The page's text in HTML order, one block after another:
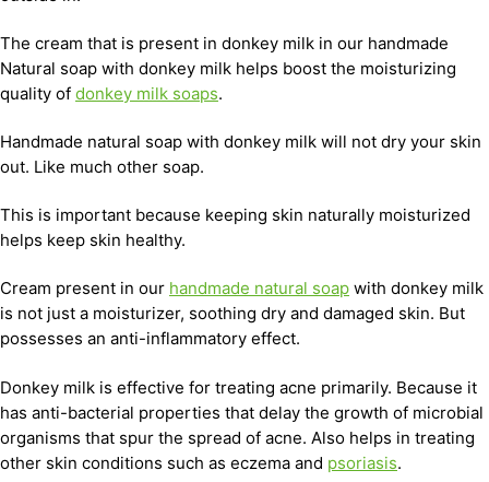
The cream that is present in donkey milk in our handmade
Natural soap with donkey milk helps boost the moisturizing
quality of donkey milk soaps.
Handmade natural soap with donkey milk will not dry your skin
out. Like much other soap.
This is important because keeping skin naturally moisturized
helps keep skin healthy.
Cream present in our handmade natural soap with donkey milk
is not just a moisturizer, soothing dry and damaged skin. But
possesses an anti-inflammatory effect.
Donkey milk is effective for treating acne primarily. Because it
has anti-bacterial properties that delay the growth of microbial
organisms that spur the spread of acne. Also helps in treating
other skin conditions such as eczema and psoriasis.